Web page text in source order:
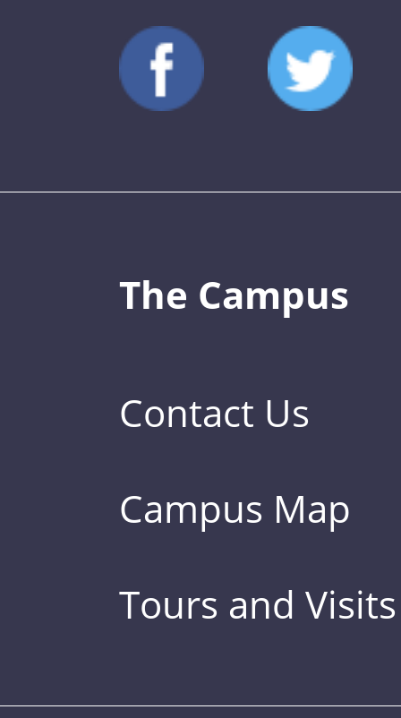
The Campus
Contact Us
Campus Map
Tours and Visits